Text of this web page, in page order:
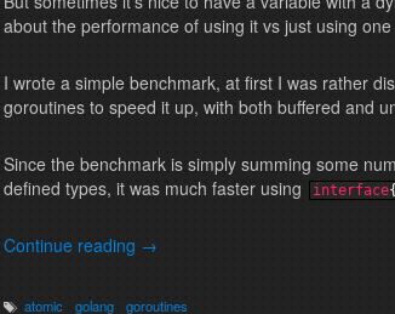
about the performance of using it vs just using
I wrote a simple benchmark, at first I was rather
goroutines to speed it up, with both buffered and
Since the benchmark is simply summing some
defined types, it was much faster using
interface{
Continue reading →
atomic golang goroutines